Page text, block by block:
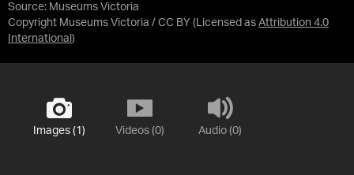
Source: Museums Victoria
Copyright Museums Victoria / CC BY (Licensed as Attribution 4.0
International )
Images (1) Videos (0) Audio (0)